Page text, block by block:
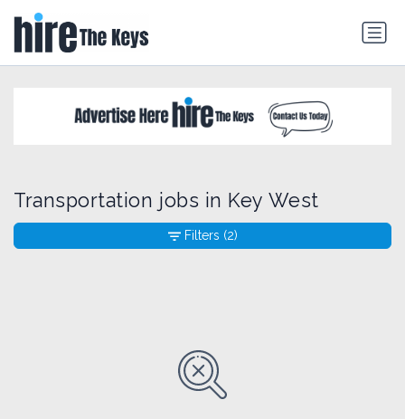
Transportation jobs in Key West
Filters (2)